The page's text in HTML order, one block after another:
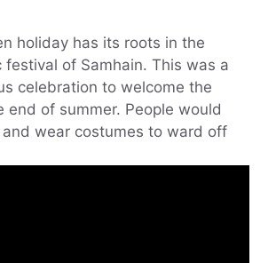
holiday has its roots in the
festival of Samhain. This was a
celebration to welcome the
end of summer. People would
wear costumes to ward off